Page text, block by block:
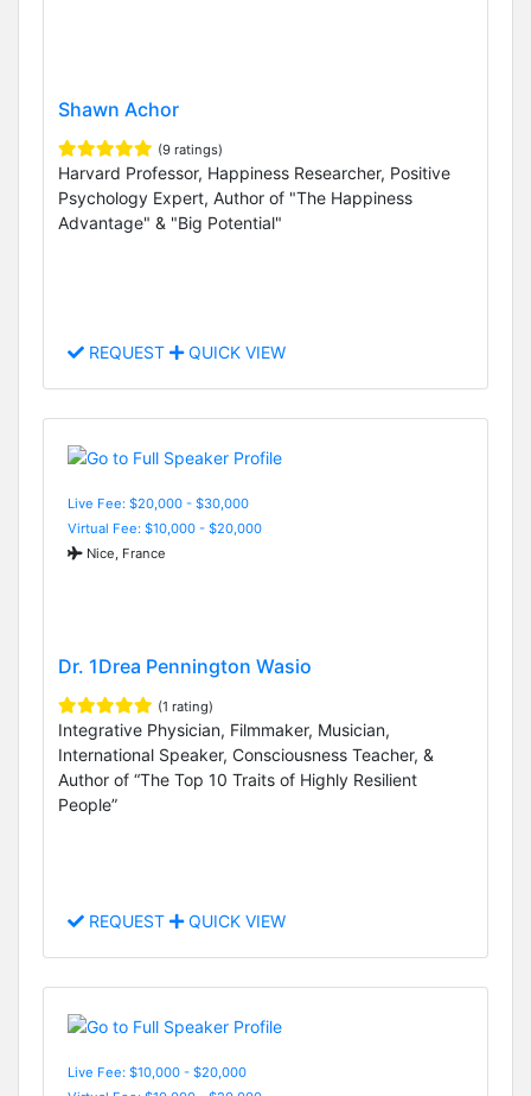
Shawn Achor
(9 ratings)
Harvard Professor, Happiness Researcher, Positive
Psychology Expert, Author of "The Happiness
Advantage" & "Big Potential"
REQUEST QUICK VIEW
Live Fee: $20,000 - $30,000
Virtual Fee: $10,000 - $20,000
Nice, France
Dr. 1Drea Pennington Wasio
(1 rating)
Integrative Physician, Filmmaker, Musician,
International Speaker, Consciousness Teacher, &
Author of “The Top 10 Traits of Highly Resilient
People”
REQUEST QUICK VIEW
Live Fee: $10,000 - $20,000